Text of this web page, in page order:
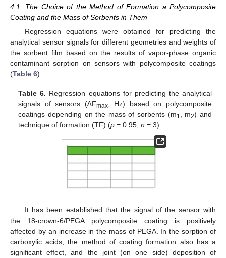
4.1. The Choice of the Method of Formation a Polycomposite
Coating and the Mass of Sorbents in Them
Regression equations were obtained for predicting the
analytical sensor signals for different geometries and weights of
the sorbent film based on the results of vapor-phase organic
contaminant sorption on sensors with polycomposite coatings
(Table 6).
Table 6. Regression equations for predicting the analytical
signals of sensors (∆Fmax, Hz) based on polycomposite
coatings depending on the mass of sorbents (m1 , m2) and
technique of formation (TF) (p = 0.95,n = 3).
It has been established that the signal of the sensor with
the 18-crown-6/PEGA polycomposite coating is positively
affected by an increase in the mass of PEGA. In the sorption of
carboxylic acids, the method of coating formation also has a
significant effect, and the joint (on one side) deposition of